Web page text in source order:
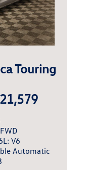
Touring
V6
Automatic